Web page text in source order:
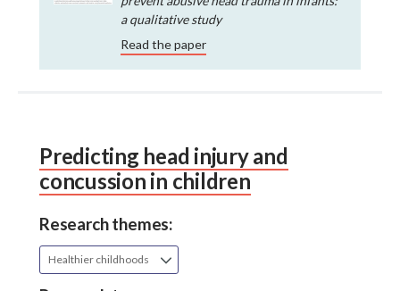
a qualitative study
Read the paper
Predicting head injury and
concussion in children
Research themes:
Healthier childhoods